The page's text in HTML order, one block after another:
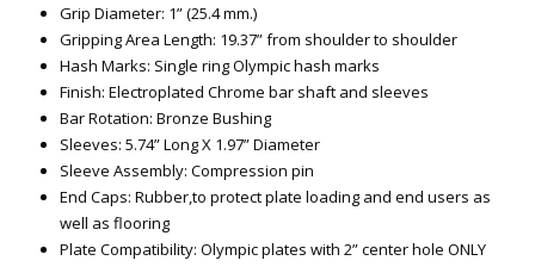
Grip Diameter: 1” (25.4 mm.)
Gripping Area Length: 19.37” from shoulder to shoulder
Hash Marks: Single ring Olympic hash marks
Finish: Electroplated Chrome bar shaft and sleeves
Bar Rotation: Bronze Bushing
Sleeves: 5.74” Long X 1.97” Diameter
Sleeve Assembly: Compression pin
End Caps: Rubber,to protect plate loading and end users as
well as flooring
Plate Compatibility: Olympic plates with 2” center hole ONLY